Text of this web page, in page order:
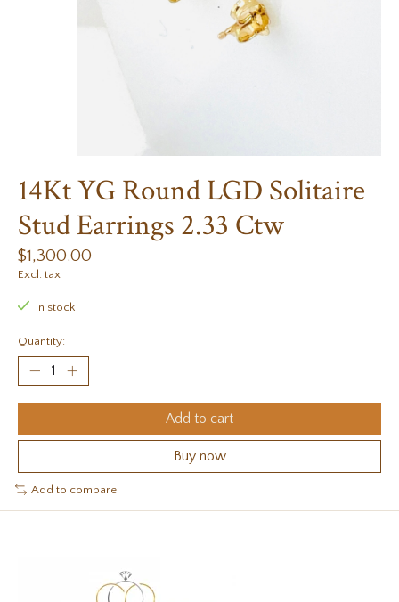
14Kt YG Round LGD Solitaire
Stud Earrings 2.33 Ctw
$1,300.00
Excl. tax
In stock
Quantity:
Add to cart
Buy now
Add to compare